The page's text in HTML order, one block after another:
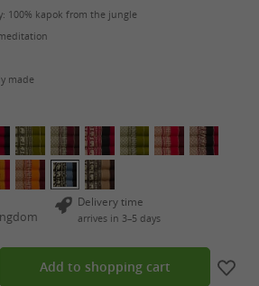
100% kapok from the jungle
made
Delivery time
arrives in 3–5 days
amount or use the buttons to increase or decrease the
Add to shopping cart